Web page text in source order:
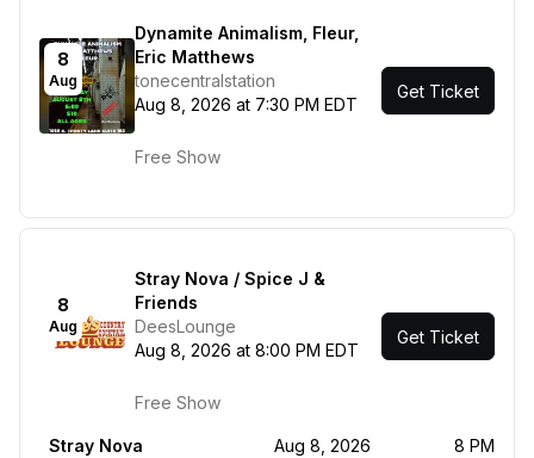
8
Aug
Dynamite Animalism, Fleur,
Eric Matthews
tonecentralstation
Aug 8, 2026 at 7:30 PM EDT
Free Show
Get Ticket
8
Aug
Stray Nova / Spice J &
Friends
DeesLounge
Aug 8, 2026 at 8:00 PM EDT
Free Show
Get Ticket
Stray Nova Aug 8, 2026
8 PM